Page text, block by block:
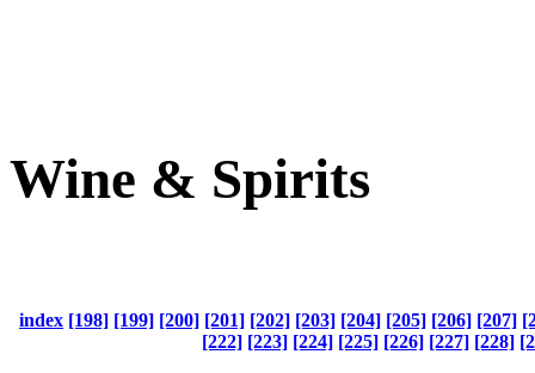
Wine & Spirits
index [198] [199] [200] [201] [202] [203] [204] [205] [206] [207]
[222] [223] [224] [225] [226] [227] [228]